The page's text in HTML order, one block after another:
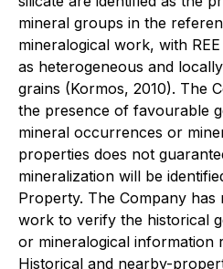
mineral groups in the
mineralogical work, with
as heterogeneous and
grains (Kormos, 2010). The
the presence of favourable
mineral occurrences or
properties does not
mineralization will be
Property. The Company
work to verify the historical
or mineralogical information
Historical and nearby-